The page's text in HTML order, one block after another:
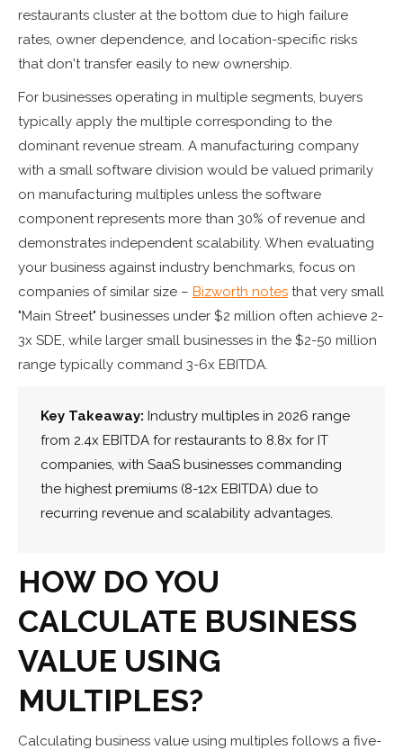
restaurants cluster at the bottom due to high failure
rates, owner dependence, and location-specific risks
that don't transfer easily to new ownership.
For businesses operating in multiple segments, buyers
typically apply the multiple corresponding to the
dominant revenue stream. A manufacturing company
with a small software division would be valued primarily
on manufacturing multiples unless the software
component represents more than 30% of revenue and
demonstrates independent scalability. When evaluating
your business against industry benchmarks, focus on
companies of similar size – Bizworth notes that very small
"Main Street" businesses under $2 million often achieve 2-
3x SDE, while larger small businesses in the $2-50 million
range typically command 3-6x EBITDA.
Key Takeaway: Industry multiples in 2026 range
from 2.4x EBITDA for restaurants to 8.8x for IT
companies, with SaaS businesses commanding
the highest premiums (8-12x EBITDA) due to
recurring revenue and scalability advantages.
HOW DO YOU
CALCULATE BUSINESS
VALUE USING
MULTIPLES?
Calculating business value using multiples follows a five-